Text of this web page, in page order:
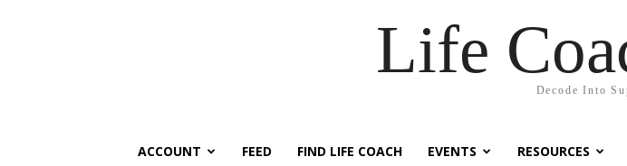
Life
Decode Into
ACCOUNT FEED FIND LIFE COACH EVENTS RESOURCES